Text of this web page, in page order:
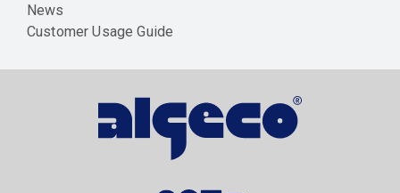
News
Customer Usage Guide